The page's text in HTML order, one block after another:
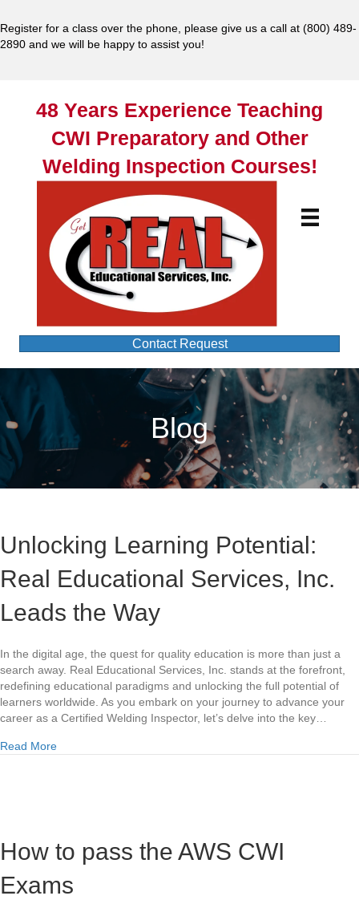
Register for a class over the phone, please give us a call at (800) 489-
2890 and we will be happy to assist you!
48 Years Experience Teaching
CWI Preparatory and Other
Welding Inspection Courses!
Contact Request
Blog
Unlocking Learning Potential:
Real Educational Services, Inc.
Leads the Way
In the digital age, the quest for quality education is more than just a
search away. Real Educational Services, Inc. stands at the forefront,
redefining educational paradigms and unlocking the full potential of
learners worldwide. As you embark on your journey to advance your
career as a Certified Welding Inspector, let’s delve into the key…
Read Moreabout Unlocking Learning Potential: Real Educational
How to pass the AWS CWI
Exams